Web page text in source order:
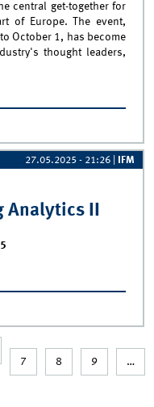
central get-together for
of Europe. The event,
October 1, has become
thought leaders,
Manfred Krafft
27.05.2025 - 21:26 IFM
II
Analytics II
7
8 9 …